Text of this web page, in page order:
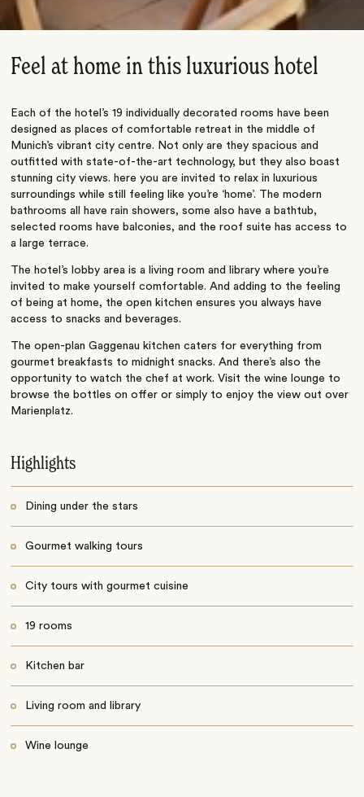
Feel at home in this luxurious hotel
Each of the hotel’s 19 individually decorated rooms have been
designed as places of comfortable retreat in the middle of
Munich’s vibrant city centre. Not only are they spacious and
outfitted with state-of-the-art technology, but they also boast
stunning city views. here you are invited to relax in luxurious
surroundings while still feeling like you’re ‘home’. The modern
bathrooms all have rain showers, some also have a bathtub,
selected rooms have balconies, and the roof suite has access to
a large terrace.
The hotel’s lobby area is a living room and library where you’re
invited to make yourself comfortable. And adding to the feeling
of being at home, the open kitchen ensures you always have
access to snacks and beverages.
The open-plan Gaggenau kitchen caters for everything from
gourmet breakfasts to midnight snacks. And there’s also the
opportunity to watch the chef at work. Visit the wine lounge to
browse the bottles on offer or simply to enjoy the view out over
Marienplatz.
Highlights
Dining under the stars
Gourmet walking tours
City tours with gourmet cuisine
19 rooms
Kitchen bar
Living room and library
Wine lounge